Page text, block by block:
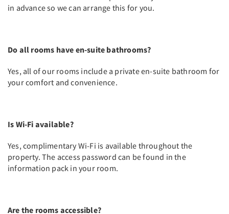
in advance so we can arrange this for you.
Do all rooms have en-suite bathrooms?
Yes, all of our rooms include a private en-suite bathroom for
your comfort and convenience.
Is Wi-Fi available?
Yes, complimentary Wi-Fi is available throughout the
property. The access password can be found in the
information pack in your room.
Are the rooms accessible?